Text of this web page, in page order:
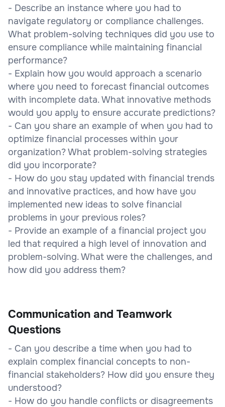
- Describe an instance where you had to
navigate regulatory or compliance challenges.
What problem-solving techniques did you use to
ensure compliance while maintaining financial
performance?
- Explain how you would approach a scenario
where you need to forecast financial outcomes
with incomplete data. What innovative methods
would you apply to ensure accurate predictions?
- Can you share an example of when you had to
optimize financial processes within your
organization? What problem-solving strategies
did you incorporate?
- How do you stay updated with financial trends
and innovative practices, and how have you
implemented new ideas to solve financial
problems in your previous roles?
- Provide an example of a financial project you
led that required a high level of innovation and
problem-solving. What were the challenges, and
how did you address them?
Communication and Teamwork
Questions
- Can you describe a time when you had to
explain complex financial concepts to non-
financial stakeholders? How did you ensure they
understood?
- How do you handle conflicts or disagreements